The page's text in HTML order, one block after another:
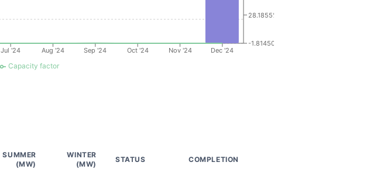
Jul '24 Aug '24 Sep '24 Oct '24 Nov '24 Dec '24
-1.8145000000000002%
28.1855%
Capacity factor
SUMMER
(MW)
WINTER
(MW)
STATUS COMPLETION